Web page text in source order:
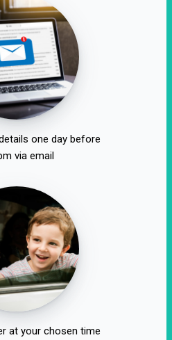
one day before
via email
at your chosen time